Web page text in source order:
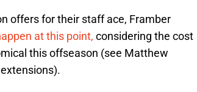
offers for their staff ace, Framber
at this point, considering the cost
this offseason (see Matthew